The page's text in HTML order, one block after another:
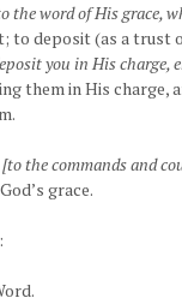
the word of His
to deposit (as a
you in His
them in His
the commands and
grace.